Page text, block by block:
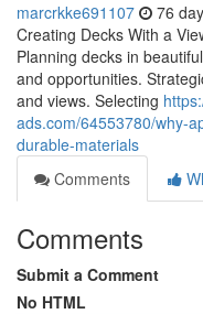
marcrkke691107 76
Creating Decks With a
Planning decks in
and opportunities.
and views. Selecting
ads.com/64553780/why-
durable-materials
Comments
Comments
Submit a Comment
No HTML